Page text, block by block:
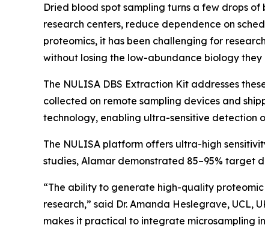
Dried blood spot sampling turns a few drops
research centers, reduce dependence on
proteomics, it has been challenging for
without losing the low-abundance biology
The NULISA DBS Extraction Kit addresses
collected on remote sampling devices and
technology, enabling ultra-sensitive detection
The NULISA platform offers ultra-high
studies, Alamar demonstrated 85–95% target
“The ability to generate high-quality
research,” said Dr. Amanda Heslegrave,
makes it practical to integrate microsampling